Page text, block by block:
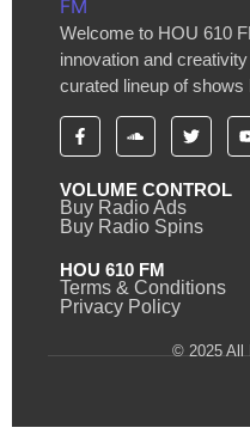
Welcome to HOU 610
innovation and
curated lineup of
VOLUME CONTROL
Buy Radio Ads
Buy Radio Spins
HOU 610 FM
Terms & Conditions
Privacy Policy
© 2025 All